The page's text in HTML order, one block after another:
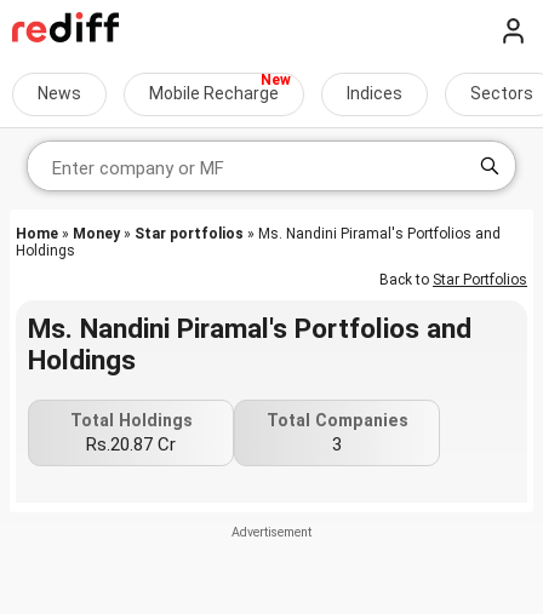
News Mobile Recharge Indices Sectors
Home » Money» Star portfolios » Ms. Nandini Piramal's Portfolios and
Holdings
Back to Star Portfolios
Ms. Nandini Piramal's Portfolios and
Holdings
Total Holdings
Rs.20.87 Cr
Total Companies
3